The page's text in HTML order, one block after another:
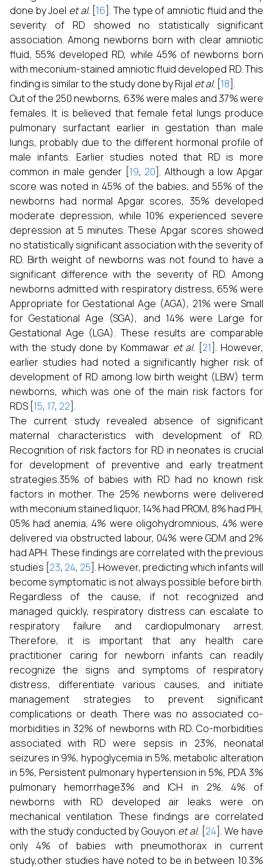
done by Joel et al. [16]. The type of amniotic fluid and the
severity of RD showed no statistically significant
association. Among newborns born with clear amniotic
fluid, 55% developed RD, while 45% of newborns born
with meconium-stained amniotic fluid developed RD. This
finding is similar to the study done by Rijal et al. [18].
Out of the 250 newborns, 63% were males and 37% were
females. It is believed that female fetal lungs produce
pulmonary surfactant earlier in gestation than male
lungs, probably due to the different hormonal profile of
male infants. Earlier studies noted that RD is more
common in male gender [19, 20]. Although a low Apgar
score was noted in 45% of the babies, and 55% of the
newborns had normal Apgar scores, 35% developed
moderate depression, while 10% experienced severe
depression at 5 minutes. These Apgar scores showed
no statistically significant association with the severity of
RD. Birth weight of newborns was not found to have a
significant difference with the severity of RD. Among
newborns admitted with respiratory distress, 65% were
Appropriate for Gestational Age (AGA), 21% were Small
for Gestational Age (SGA), and 14% were Large for
Gestational Age (LGA). These results are comparable
with the study done by Kommawar et al. [21]. However,
earlier studies had noted a significantly higher risk of
development of RD among low birth weight (LBW) term
newborns, which was one of the main risk factors for
RDS [15, 17, 22].
The current study revealed absence of significant
maternal characteristics with development of RD.
Recognition of risk factors for RD in neonates is crucial
for development of preventive and early treatment
strategies.35% of babies with RD had no known risk
factors in mother. The 25% newborns were delivered
with meconium stained liquor, 14% had PROM, 8% had PIH,
05% had anemia, 4% were oligohydromnious, 4% were
delivered via obstructed labour, 04% were GDM and 2%
had APH. These findings are correlated with the previous
studies [23, 24, 25]. However, predicting which infants will
become symptomatic is not always possible before birth.
Regardless of the cause, if not recognized and
managed quickly, respiratory distress can escalate to
respiratory failure and cardiopulmonary arrest.
Therefore, it is important that any health care
practitioner caring for newborn infants can readily
recognize the signs and symptoms of respiratory
distress, differentiate various causes, and initiate
management strategies to prevent significant
complications or death. There was no associated co-
morbidities in 32% of newborns with RD. Co-morbidities
associated with RD were sepsis in 23%, neonatal
seizures in 9%, hypoglycemia in 5%, metabolic alteration
in 5%, Persistent pulmonary hypertension in 5%, PDA 3%
pulmonary hemorrhage3% and ICH in 2%. 4% of
newborns with RD developed air leaks were on
mechanical ventilation. These findings are correlated
with the study conducted by Gouyon et al. [24]. We have
only 4% of babies with pneumothorax in current
study,other studies have noted to be in between 10.3%